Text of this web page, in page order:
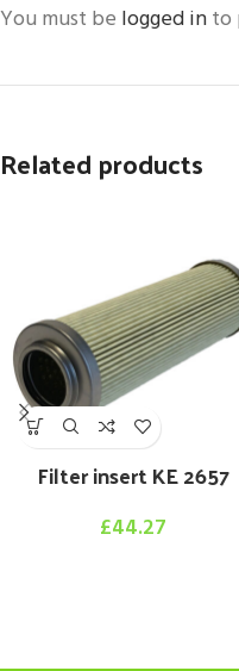
You must be logged into
Related products
Filter insert KE 2657
£44.27